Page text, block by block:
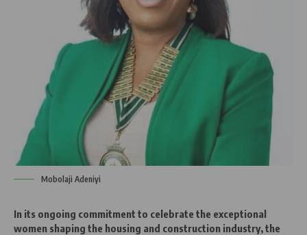
Mobolaji Adeniyi
In its ongoing commitment to celebrate the exceptional
women shaping the housing and construction industry, the